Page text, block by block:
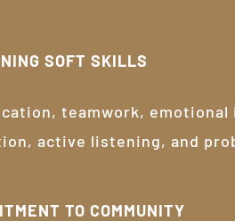
SOFT SKILLS
teamwork,
active listening, and
TO COMMUNITY